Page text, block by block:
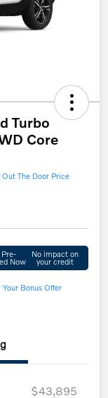
Turbo
Core
Out The Door Price
Now
No impact on
your credit
Bonus Offer
$43,895